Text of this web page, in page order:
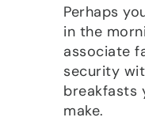
Perhaps
in the
associate
security
breakfasts
make.